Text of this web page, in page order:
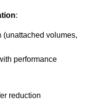
:
(unattached volumes,
performance
reduction